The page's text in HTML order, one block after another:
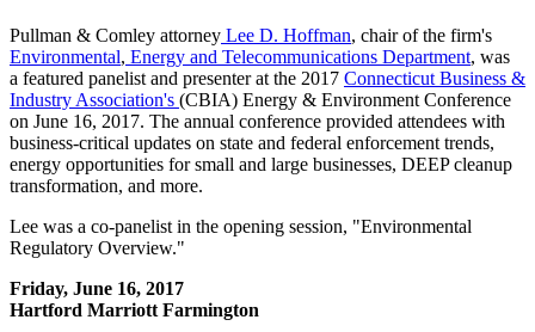
Pullman & Comley attorney Lee D. Hoffman, chair of the firm's
Environmental, Energy and Telecommunications Department, was
a featured panelist and presenter at the 2017 Connecticut Business &
Industry Association's (CBIA) Energy & Environment Conference
on June 16, 2017. The annual conference provided attendees with
business-critical updates on state and federal enforcement trends,
energy opportunities for small and large businesses, DEEP cleanup
transformation, and more.
Lee was a co-panelist in the opening session, "Environmental
Regulatory Overview."
Friday, June 16, 2017
Hartford Marriott Farmington